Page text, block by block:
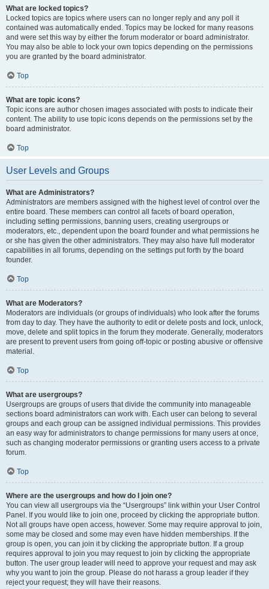
What are locked topics?
Locked topics are topics where users can no longer reply and any poll it
contained was automatically ended. Topics may be locked for many reasons
and were set this way by either the forum moderator or board administrator.
You may also be able to lock your own topics depending on the permissions
you are granted by the board administrator.
Top
What are topic icons?
Topic icons are author chosen images associated with posts to indicate their
content. The ability to use topic icons depends on the permissions set by the
board administrator.
Top
User Levels and Groups
What are Administrators?
Administrators are members assigned with the highest level of control over the
entire board. These members can control all facets of board operation,
including setting permissions, banning users, creating usergroups or
moderators, etc., dependent upon the board founder and what permissions he
or she has given the other administrators. They may also have full moderator
capabilities in all forums, depending on the settings put forth by the board
founder.
Top
What are Moderators?
Moderators are individuals (or groups of individuals) who look after the forums
from day to day. They have the authority to edit or delete posts and lock, unlock,
move, delete and split topics in the forum they moderate. Generally, moderators
are present to prevent users from going off-topic or posting abusive or offensive
material.
Top
What are usergroups?
Usergroups are groups of users that divide the community into manageable
sections board administrators can work with. Each user can belong to several
groups and each group can be assigned individual permissions. This provides
an easy way for administrators to change permissions for many users at once,
such as changing moderator permissions or granting users access to a private
forum.
Top
Where are the usergroups and how do I join one?
You can view all usergroups via the “Usergroups” link within your User Control
Panel. If you would like to join one, proceed by clicking the appropriate button.
Not all groups have open access, however. Some may require approval to join,
some may be closed and some may even have hidden memberships. If the
group is open, you can join it by clicking the appropriate button. If a group
requires approval to join you may request to join by clicking the appropriate
button. The user group leader will need to approve your request and may ask
why you want to join the group. Please do not harass a group leader if they
reject your request; they will have their reasons.